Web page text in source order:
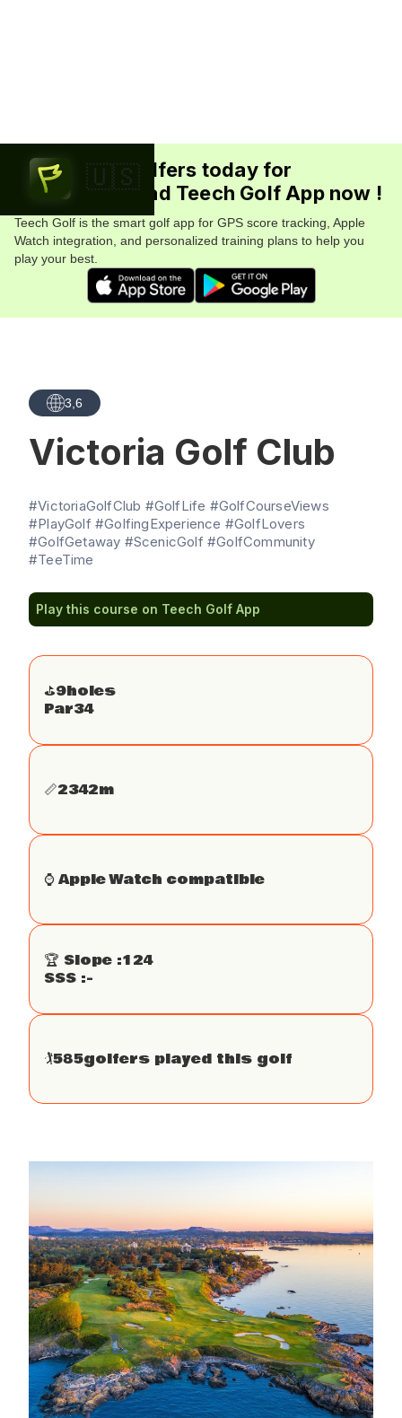
🇺🇸
Join 5.7M+ golfers today for
FREE. Download Teech Golf App now !
Teech Golf is the smart golf app for GPS score tracking, Apple
Watch integration, and personalized training plans to help you
play your best.
3,6
Victoria Golf Club
#VictoriaGolfClub #GolfLife #GolfCourseViews
#PlayGolf #GolfingExperience #GolfLovers
#GolfGetaway #ScenicGolf #GolfCommunity
#TeeTime
Play this course on Teech Golf App
⛳️9holes
Par34
📏2342m
⌚️ Apple Watch compatible
🏆 Slope :124
SSS :-
🏌585golfers played this golf